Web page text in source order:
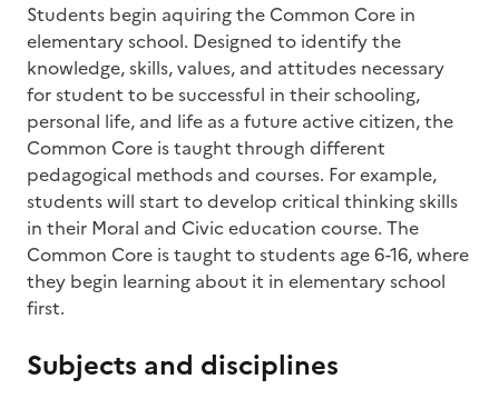
Students begin aquiring the Common Core in
elementary school. Designed to identify the
knowledge, skills, values, and attitudes necessary
for student to be successful in their schooling,
personal life, and life as a future active citizen, the
Common Core is taught through different
pedagogical methods and courses. For example,
students will start to develop critical thinking skills
in their Moral and Civic education course. The
Common Core is taught to students age 6-16, where
they begin learning about it in elementary school
first.
Subjects and disciplines